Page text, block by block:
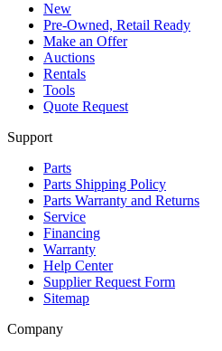
New
Pre-Owned, Retail Ready
Make an Offer
Auctions
Rentals
Tools
Quote Request
Support
Parts
Parts Shipping Policy
Parts Warranty and Returns
Service
Financing
Warranty
Help Center
Supplier Request Form
Sitemap
Company